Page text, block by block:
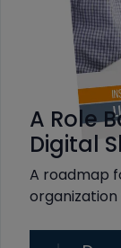
A Role
Digital
A roadmap
organization